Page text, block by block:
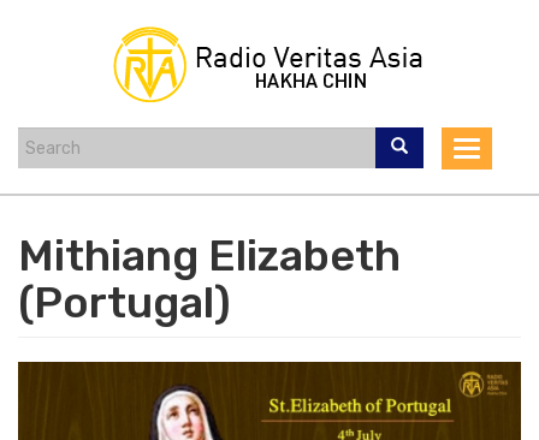
Toggle
Mithiang Elizabeth
(Portugal)